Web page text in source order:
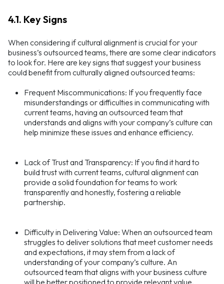
4.1. Key Signs
When considering if cultural alignment is crucial for your
business’s outsourced teams, there are some clear indicators
to look for. Here are key signs that suggest your business
could benefit from culturally aligned outsourced teams:
Frequent Miscommunications: If you frequently face
misunderstandings or difficulties in communicating with
current teams, having an outsourced team that
understands and aligns with your company’s culture can
help minimize these issues and enhance efficiency.
Lack of Trust and Transparency: If you find it hard to
build trust with current teams, cultural alignment can
provide a solid foundation for teams to work
transparently and honestly, fostering a reliable
partnership.
Difficulty in Delivering Value: When an outsourced team
struggles to deliver solutions that meet customer needs
and expectations, it may stem from a lack of
understanding of your company’s culture. An
outsourced team that aligns with your business culture